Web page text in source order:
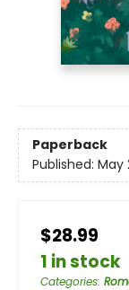
Paperback
Published: May
$28.99
1 in stock
Categories: